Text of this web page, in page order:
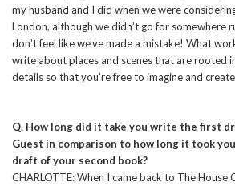
my husband and I did when we were
London, although we didn’t go for somewhere
don’t feel like we’ve made a mistake! What
write about places and scenes that are rooted
details so that you’re free to imagine and
Q. How long did it take you write the first
Guest in comparison to how long it took
draft of your second book?
CHARLOTTE: When I came back to The House